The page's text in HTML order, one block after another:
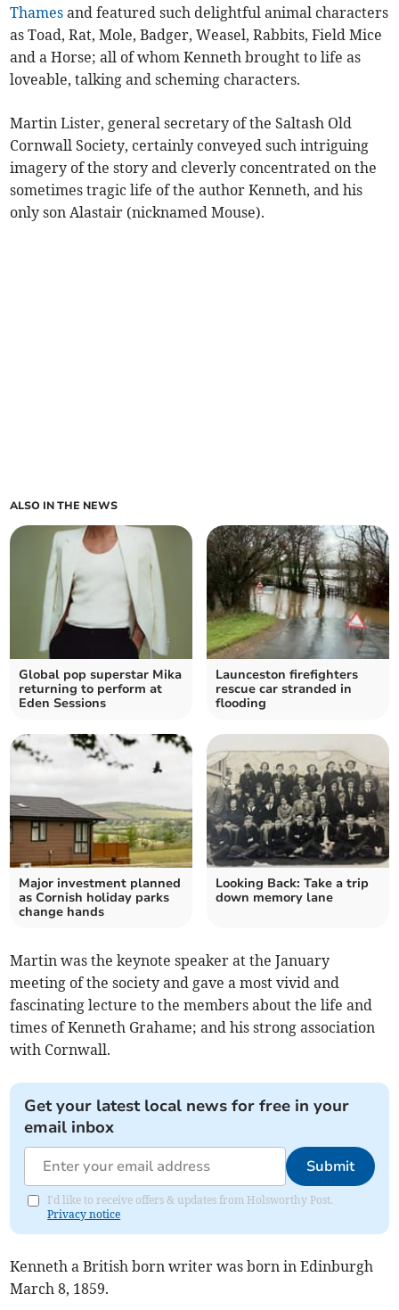
Thames and featured such delightful animal characters
as Toad, Rat, Mole, Badger, Weasel, Rabbits, Field Mice
and a Horse; all of whom Kenneth brought to life as
loveable, talking and scheming characters.
Martin Lister, general secretary of the Saltash Old
Cornwall Society, certainly conveyed such intriguing
imagery of the story and cleverly concentrated on the
sometimes tragic life of the author Kenneth, and his
only son Alastair (nicknamed Mouse).
ALSO IN THE NEWS
Global pop superstar Mika
returning to perform at
Eden Sessions
Launceston firefighters
rescue car stranded in
flooding
Major investment planned
as Cornish holiday parks
change hands
Looking Back: Take a trip
down memory lane
Martin was the keynote speaker at the January
meeting of the society and gave a most vivid and
fascinating lecture to the members about the life and
times of Kenneth Grahame; and his strong association
with Cornwall.
Get your latest local news for free in your
email inbox
Submit
I'd like to receive offers & updates from Holsworthy Post.
Privacy notice
Kenneth a British born writer was born in Edinburgh
March 8, 1859.